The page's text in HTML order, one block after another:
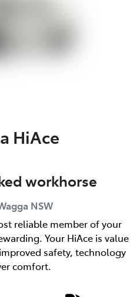
HiAce
workhorse
NSW
reliable member of your
Your HiAce is value
safety, technology
comfort.